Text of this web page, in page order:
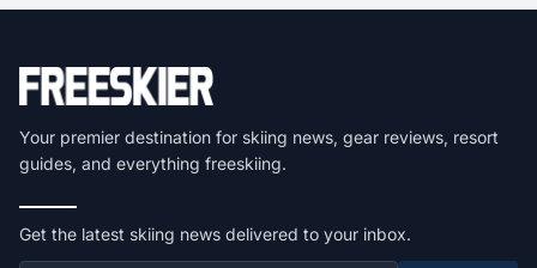
Your premier destination for skiing news, gear reviews, resort
guides, and everything freeskiing.
Get the latest skiing news delivered to your inbox.